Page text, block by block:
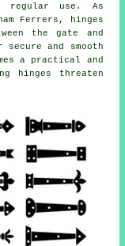
regular use. As
Ferrers, hinges
the gate and
and smooth
a practical and
hinges threaten